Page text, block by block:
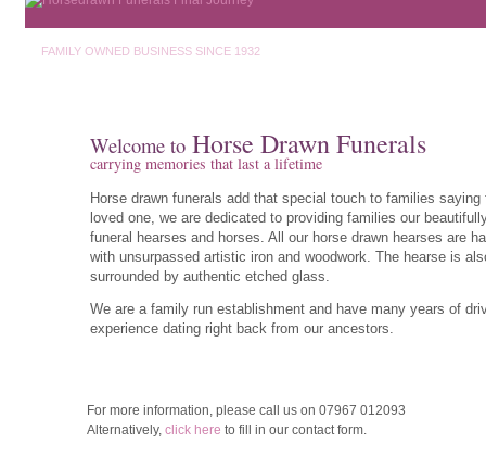
FAMILY OWNED BUSINESS SINCE 1932
Welcome to Horse Drawn Funerals
carrying memories that last a lifetime
Horse drawn funerals add that special touch to families saying
loved one, we are dedicated to providing families our
funeral hearses and horses. All our horse drawn hearses are
with unsurpassed artistic iron and woodwork. The hearse is
surrounded by authentic etched glass.
We are a family run establishment and have many years of
experience dating right back from our ancestors.
For more information, please call us on 07967 012093
Alternatively, click here to fill in our contact form.